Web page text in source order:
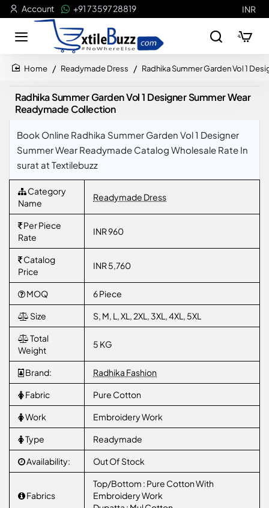
Account +91 73597 28819 INR
Readymade Dress Radhika Summer Garden Vol 1
Radhika Summer Garden Vol 1 Designer Summer Wear
Readymade Collection
Book Online Radhika Summer Garden Vol 1 Designer
Summer Wear Readymade Catalog Wholesale Rate In
surat at Textilebuzz
Category
Name
Readymade Dress
Per Piece
Rate
INR 960
Catalog
Price
INR 5,760
MOQ 6 Piece
Size S, M, L, XL, 2XL, 3XL, 4XL, 5XL
Total
Weight
5 KG
Brand: Radhika Fashion
Fabric Pure Cotton
Work Embroidery Work
Type Readymade
Availability: Out Of Stock
Fabrics
Top/Bottom : Pure Cotton With
Embroidery Work